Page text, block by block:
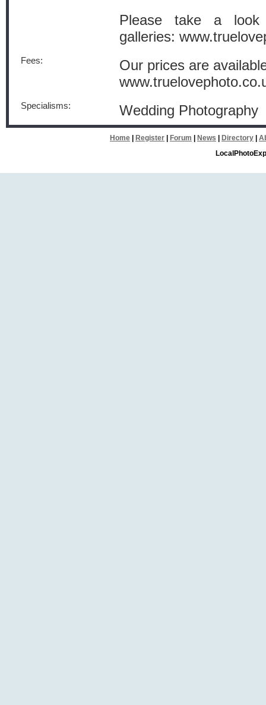
Please take a
galleries:
Fees:
Our prices are
Specialisms: Wedding Photography
Home Register Forum News Directory